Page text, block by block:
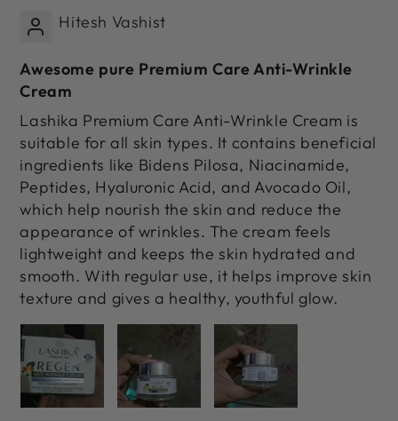
Hitesh Vashist
Awesome pure Premium Care Anti-Wrinkle
Cream
Lashika Premium Care Anti-Wrinkle Cream is
suitable for all skin types. It contains beneficial
ingredients like Bidens Pilosa, Niacinamide,
Peptides, Hyaluronic Acid, and Avocado Oil,
which help nourish the skin and reduce the
appearance of wrinkles. The cream feels
lightweight and keeps the skin hydrated and
smooth. With regular use, it helps improve skin
texture and gives a healthy, youthful glow.